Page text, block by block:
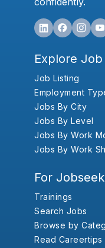
Explore Job
Job Listing
Employment
Jobs By City
Jobs By Level
Jobs By Work
Jobs By Work
For
Trainings
Search Jobs
Browse by
Read Careertips